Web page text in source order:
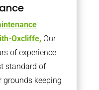
Oxcliffe, Our
of experience
standard of
grounds keeping